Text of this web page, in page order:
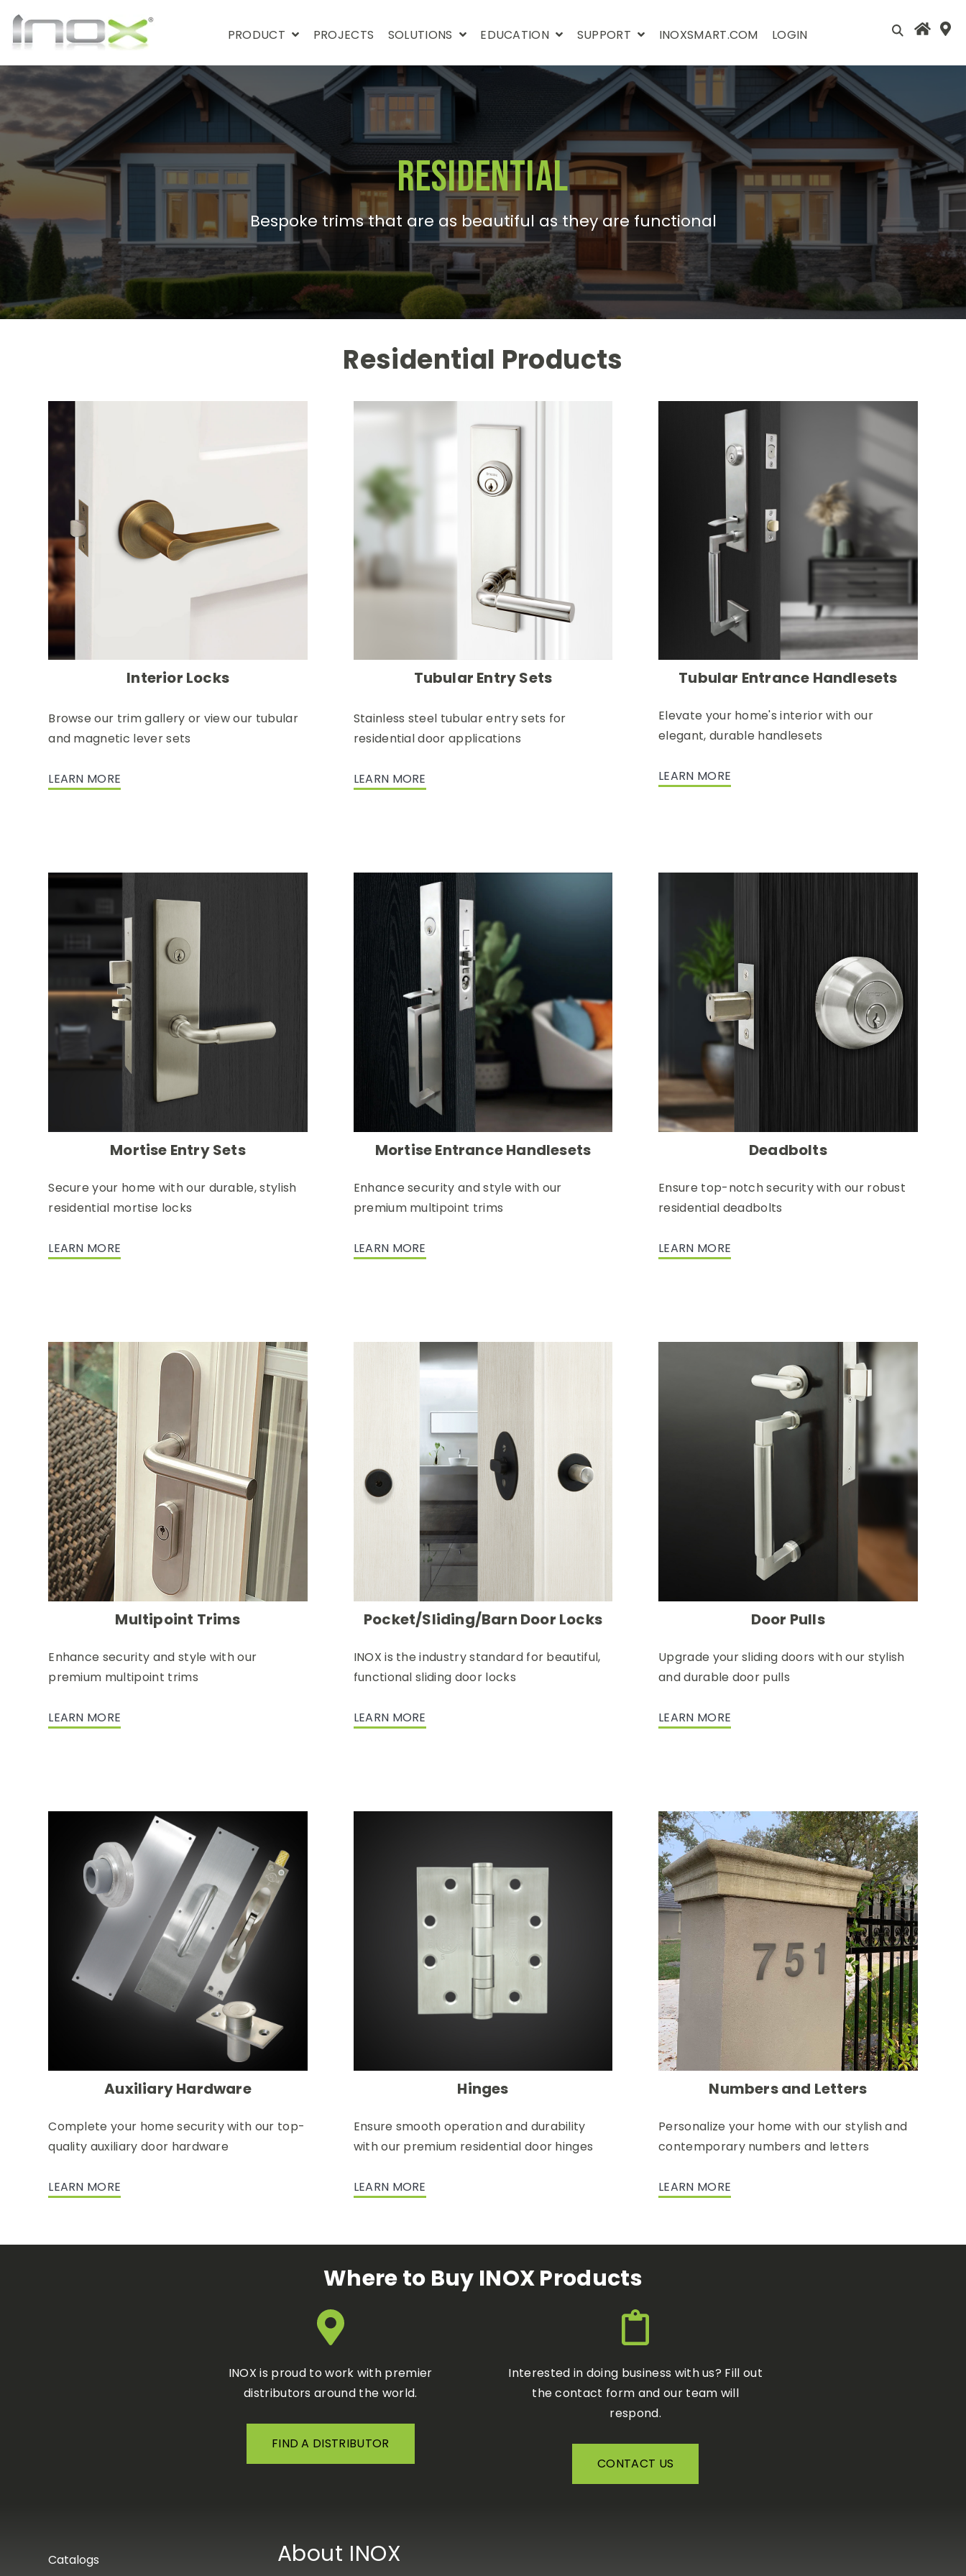
PRODUCT PROJECTS SOLUTIONS EDUCATION SUPPORT INOXSMART.COM LOGIN
Residential
Bespoke trims that are as beautiful as they are functional
Residential Products
Interior Locks
Browse our trim gallery or view our tubular
and magnetic lever sets
LEARN MORE
Tubular Entry Sets
Stainless steel tubular entry sets for
residential door applications
LEARN MORE
Tubular Entrance Handlesets
Elevate your home's interior with our
elegant, durable handlesets
LEARN MORE
Mortise Entry Sets
Secure your home with our durable, stylish
residential mortise locks
LEARN MORE
Mortise Entrance Handlesets
Enhance security and style with our
premium multipoint trims
LEARN MORE
Deadbolts
Ensure top-notch security with our robust
residential deadbolts
LEARN MORE
Multipoint Trims
Enhance security and style with our
premium multipoint trims
LEARN MORE
Pocket/Sliding/Barn Door Locks
INOX is the industry standard for beautiful,
functional sliding door locks
LEARN MORE
Door Pulls
Upgrade your sliding doors with our stylish
and durable door pulls
LEARN MORE
Auxiliary Hardware
Complete your home security with our top-
quality auxiliary door hardware
LEARN MORE
Hinges
Ensure smooth operation and durability
with our premium residential door hinges
LEARN MORE
Numbers and Letters
Personalize your home with our stylish and
contemporary numbers and letters
LEARN MORE
Where to Buy INOX Products
INOX is proud to work with premier
distributors around the world.
FIND A DISTRIBUTOR
Interested in doing business with us? Fill out
the contact form and our team will
respond.
CONTACT US
Catalogs About INOX